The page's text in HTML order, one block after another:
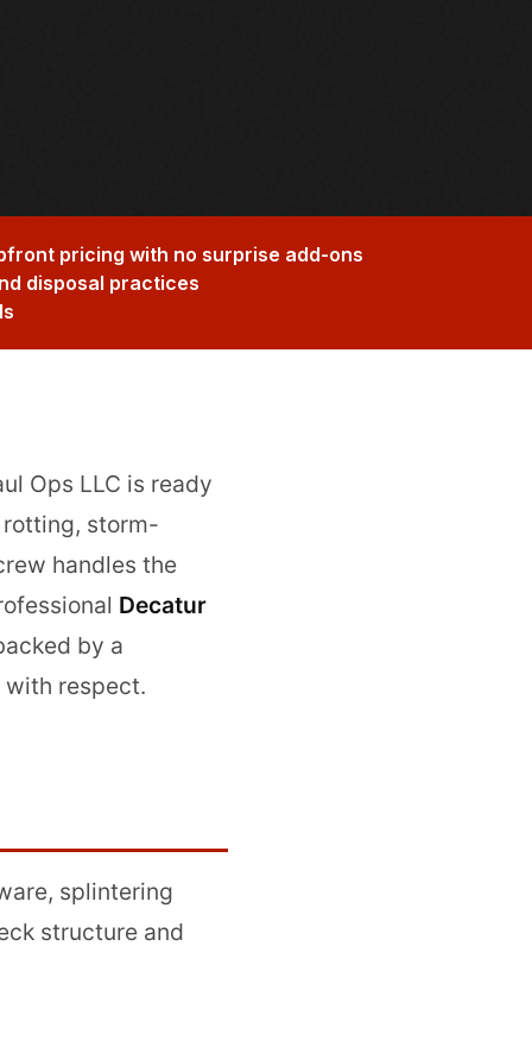
pricing with no surprise add-ons
disposal practices
Ops LLC is ready
storm-
handles the
Decatur
by a
respect.
splintering
structure and